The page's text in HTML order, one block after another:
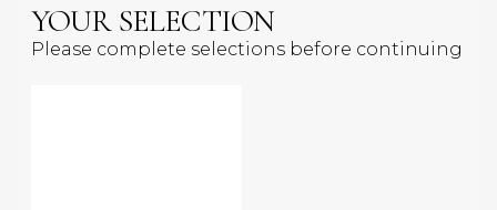
YOUR SELECTION
Please complete selections before continuing